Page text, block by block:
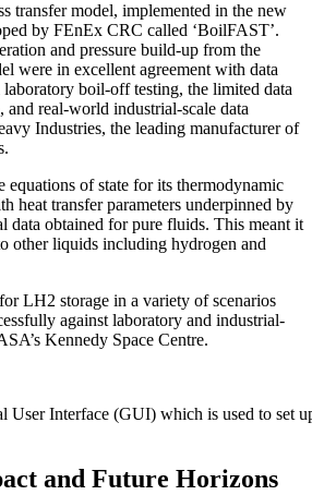
transfer model, implemented in the new
by FEnEx CRC called ‘BoilFAST’.
and pressure build-up from the
were in excellent agreement with data
boil-off testing, the limited data
and real-world industrial-scale data
Industries, the leading manufacturer of
equations of state for its thermodynamic
heat transfer parameters underpinned by
data obtained for pure fluids. This meant it
other liquids including hydrogen and
LH2 storage in a variety of scenarios
against laboratory and industrial-
Kennedy Space Centre.
Interface (GUI) which is used to set
and Future Horizons